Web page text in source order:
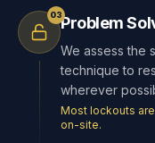
03Problem
We assess the
technique to
wherever
Most lockouts
on-site.